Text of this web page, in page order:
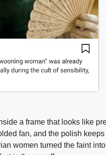
a frame that looks like
fan, and the polish
women turned the faint into